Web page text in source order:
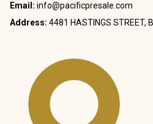
Email: info@pacificpresale.com
Address: 4481 HASTINGS STREET,